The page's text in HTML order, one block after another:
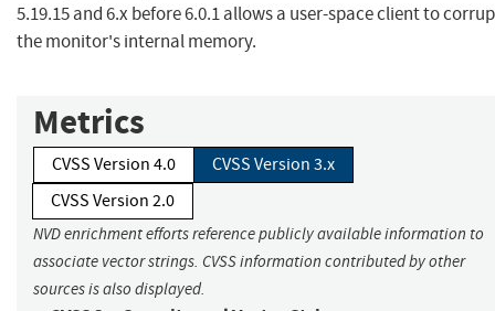
5.19.15 and 6.x before 6.0.1 allows a user-space client to
the monitor's internal memory.
Metrics
CVSS Version 4.0
CVSS Version 3.x
CVSS Version 2.0
NVD enrichment efforts reference publicly available information to
associate vector strings. CVSS information contributed by other
sources is also displayed.